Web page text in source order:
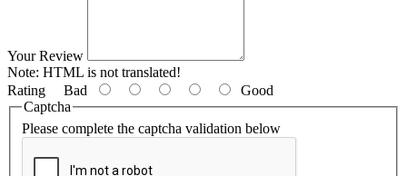
Your Review
Note: HTML is not translated!
Rating Bad
Good
Captcha
Please complete the captcha validation below